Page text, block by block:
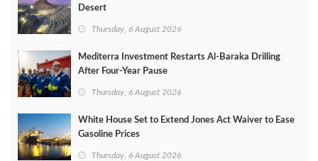
Desert
Thursday, 6 August 2026
Mediterra Investment Restarts Al‑Baraka Drilling
After Four‑Year Pause
Thursday, 6 August 2026
White House Set to Extend Jones Act Waiver to Ease
Gasoline Prices
Thursday, 6 August 2026